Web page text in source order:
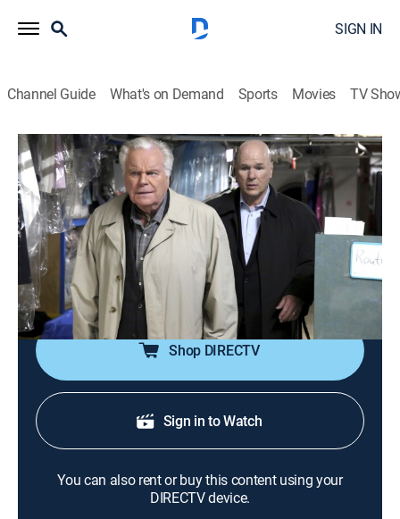
SIGN IN
Channel Guide What's on Demand Sports Movies TV
NCIS
S16 E16 | Bears and Cubs
0h 42m|TVPG|Crime drama, Action, Adventure, Mystery 2019
Jimmy is torn between family and work after his
father-in-law asks him to tamper with evidence in a
current murder investigation; Ed's poker buddy offers
to help with the case.
Shop DIRECTV
Sign in to Watch
You can also rent or buy this content using your
DIRECTV device.